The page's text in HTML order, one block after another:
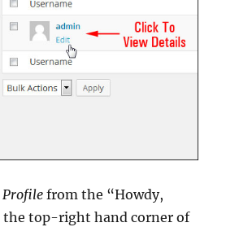
Profilefrom the “Howdy,
the top-right hand corner of